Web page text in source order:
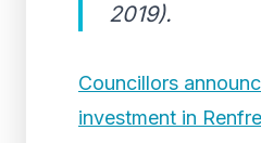
2019).
Councillors
investment in